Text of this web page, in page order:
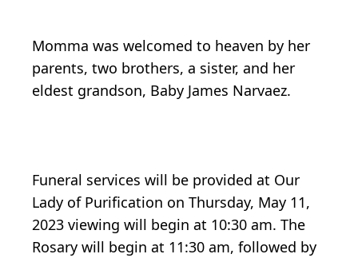
Momma was welcomed to heaven by her
parents, two brothers, a sister, and her
eldest grandson, Baby James Narvaez.
Funeral services will be provided at Our
Lady of Purification on Thursday, May 11,
2023 viewing will begin at 10:30 am. The
Rosary will begin at 11:30 am, followed by